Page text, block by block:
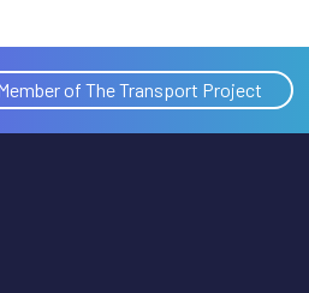
of The Transport Project